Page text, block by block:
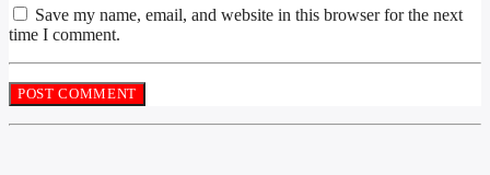
Save my name, email, and website in this browser for the next
time I comment.